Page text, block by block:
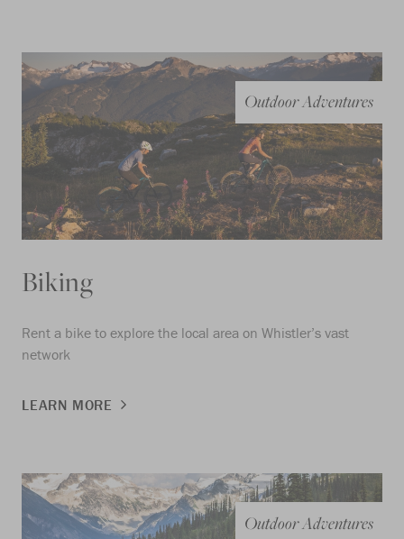
Outdoor Adventures
Biking
Rent a bike to explore the local area on Whistler’s vast
network
LEARN MORE
Outdoor Adventures